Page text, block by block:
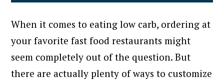
When it comes to eating low carb, ordering at
your favorite fast food restaurants might
seem completely out of the question. But
there are actually plenty of ways to customize